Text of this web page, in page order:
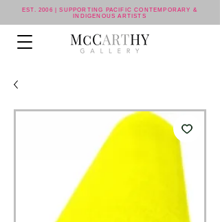
EST. 2006 | SUPPORTING PACIFIC CONTEMPORARY &
INDIGENOUS ARTISTS